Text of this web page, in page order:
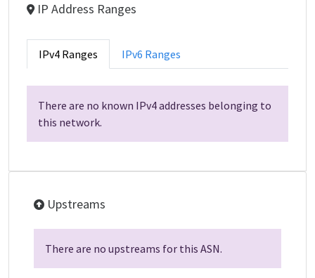
IP Address Ranges
IPv4 Ranges IPv6 Ranges
There are no known IPv4 addresses belonging to
this network.
Upstreams
There are no upstreams for this ASN.